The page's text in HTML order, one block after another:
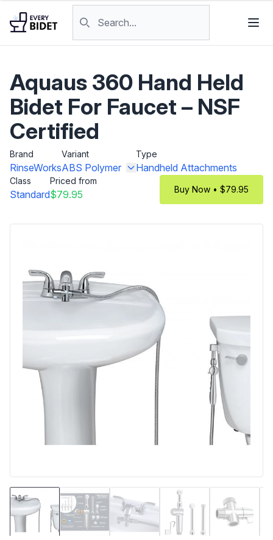
Aquaus 360 Hand Held
Bidet For Faucet – NSF
Certified
Brand
RinseWorks
Variant
ABS Polymer
Type
Handheld Attachments
Class
Standard
Priced from
$79.95 Buy Now • $79.95